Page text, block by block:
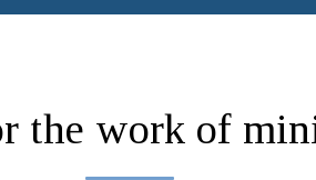
the work of